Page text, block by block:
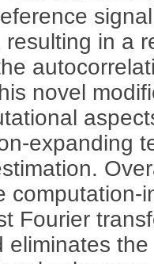
resulting in a
novel
expanding
computation-
Fourier
eliminates